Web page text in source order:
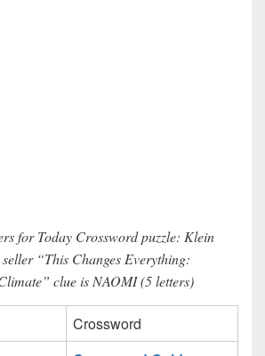
for Today Crossword puzzle: Klein
“This Changes Everything:
clue is NAOMI (5 letters)
Crossword